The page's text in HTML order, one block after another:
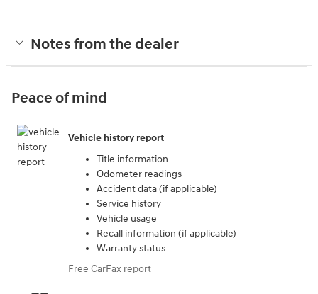
Notes from the dealer
Peace of mind
Vehicle history report
Title information
Odometer readings
Accident data (if applicable)
Service history
Vehicle usage
Recall information (if applicable)
Warranty status
Free CarFax report